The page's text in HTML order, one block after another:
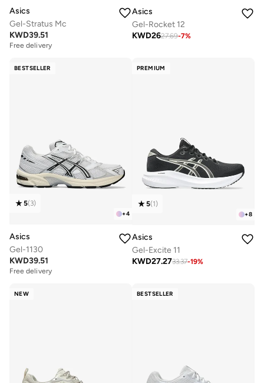
Asics
Gel-Stratus Mc
KWD39.51
Free delivery
Asics
Gel-Rocket 12
KWD2627.69-7%
BESTSELLER
+4
5(3)
Asics
Gel-1130
KWD39.51
Free delivery
PREMIUM
+8
5(1)
Asics
Gel-Excite 11
KWD27.2733.37-19%
NEW BESTSELLER